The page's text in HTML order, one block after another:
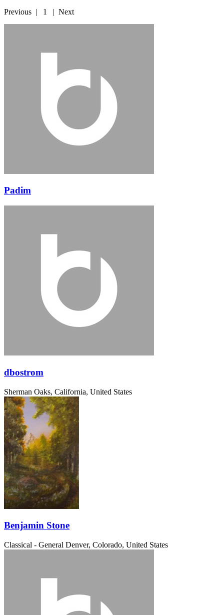
Previous | 1 | Next
Padim
dbostrom
Sherman Oaks, California, United States
Benjamin Stone
Classical - General Denver, Colorado, United States